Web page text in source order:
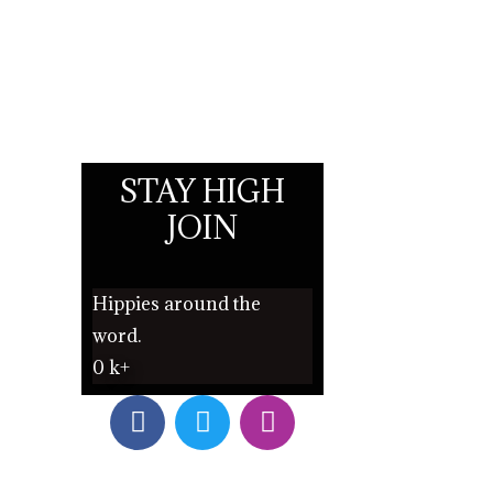
STAY HIGH
JOIN
Hippies around the
word.
0 k+
F
a
c
T
w
i
I
n
s